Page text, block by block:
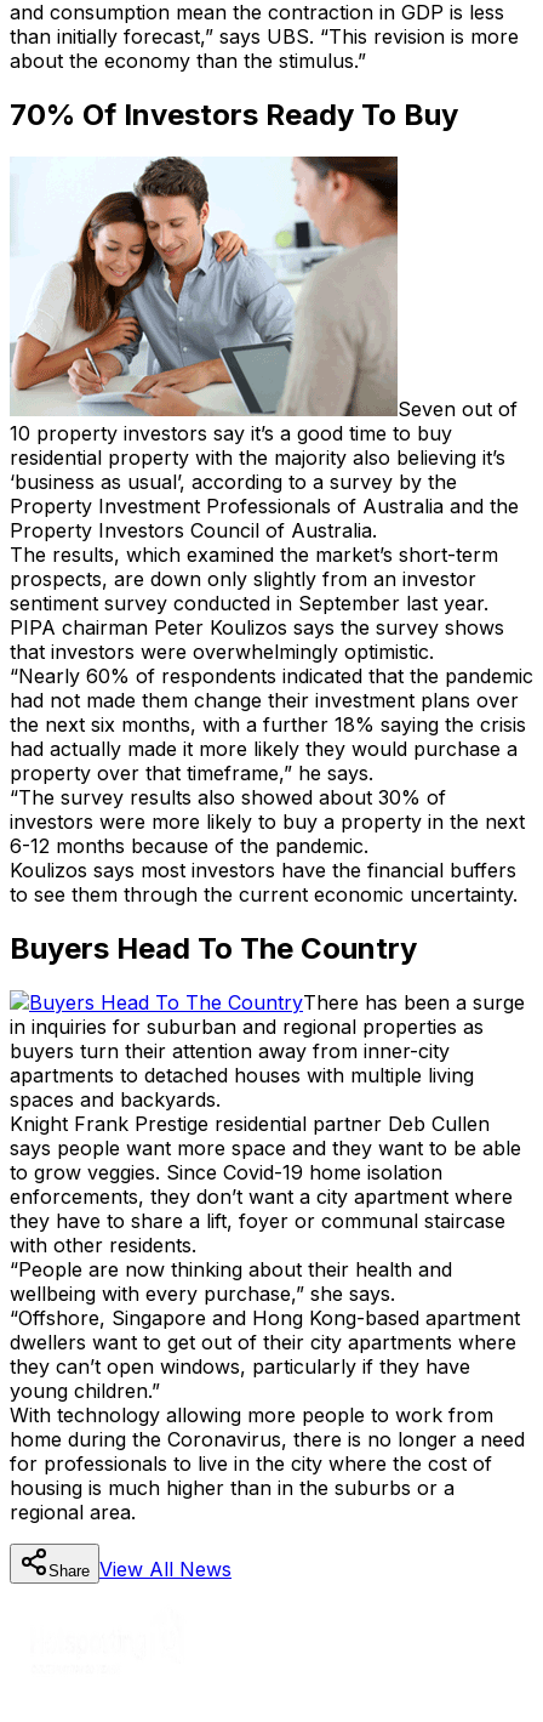
and consumption mean the contraction in GDP is less
than initially forecast,” says UBS. “This revision is more
about the economy than the stimulus.”
70% Of Investors Ready To Buy
Seven out of
10 property investors say it’s a good time to buy
residential property with the majority also believing it’s
‘business as usual’, according to a survey by the
Property Investment Professionals of Australia and the
Property Investors Council of Australia.
The results, which examined the market’s short-term
prospects, are down only slightly from an investor
sentiment survey conducted in September last year.
PIPA chairman Peter Koulizos says the survey shows
that investors were overwhelmingly optimistic.
“Nearly 60% of respondents indicated that the pandemic
had not made them change their investment plans over
the next six months, with a further 18% saying the crisis
had actually made it more likely they would purchase a
property over that timeframe,” he says.
“The survey results also showed about 30% of
investors were more likely to buy a property in the next
6-12 months because of the pandemic.
Koulizos says most investors have the financial buffers
to see them through the current economic uncertainty.
Buyers Head To The Country
There has been a surge
in inquiries for suburban and regional properties as
buyers turn their attention away from inner-city
apartments to detached houses with multiple living
spaces and backyards.
Knight Frank Prestige residential partner Deb Cullen
says people want more space and they want to be able
to grow veggies. Since Covid-19 home isolation
enforcements, they don’t want a city apartment where
they have to share a lift, foyer or communal staircase
with other residents.
“People are now thinking about their health and
wellbeing with every purchase,” she says.
“Offshore, Singapore and Hong Kong-based apartment
dwellers want to get out of their city apartments where
they can’t open windows, particularly if they have
young children.”
With technology allowing more people to work from
home during the Coronavirus, there is no longer a need
for professionals to live in the city where the cost of
housing is much higher than in the suburbs or a
regional area.
Share View All News